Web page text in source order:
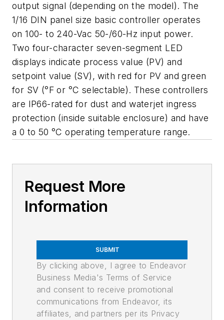
output signal (depending on the model). The
1/16 DIN panel size basic controller operates
on 100- to 240-Vac 50-/60-Hz input power.
Two four-character seven-segment LED
displays indicate process value (PV) and
setpoint value (SV), with red for PV and green
for SV (°F or °C selectable). These controllers
are IP66-rated for dust and waterjet ingress
protection (inside suitable enclosure) and have
a 0 to 50 °C operating temperature range.
Request More
Information
SUBMIT
By clicking above, I agree to Endeavor
Business Media's Terms of Service
and consent to receive promotional
communications from Endeavor, its
affiliates, and partners per its Privacy